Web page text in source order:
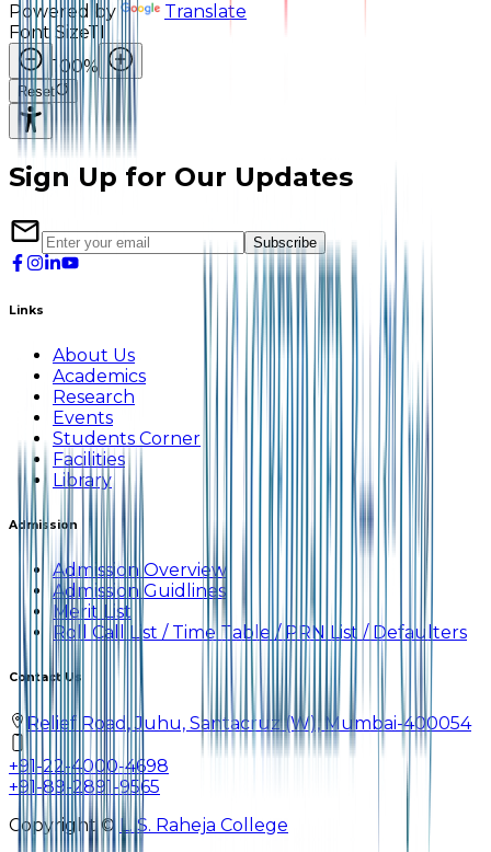
Powered by
Translate
Font SizeTI
100%
Reset
Sign Up for Our Updates
Subscribe
Links
About Us
Academics
Research
Events
Students Corner
Facilities
Library
Admission
Admission Overview
Admission Guidlines
Merit List
Roll Call List / Time Table / PRN List / Defaulters
Contact Us
Relief Road, Juhu, Santacruz (W), Mumbai-400054
+91-22-4000-4698
+91-89-2891-9565
Copyright © L. S. Raheja College